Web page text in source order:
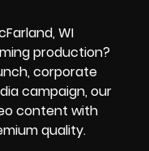
WI
production?
corporate
campaign, our
content with
quality.